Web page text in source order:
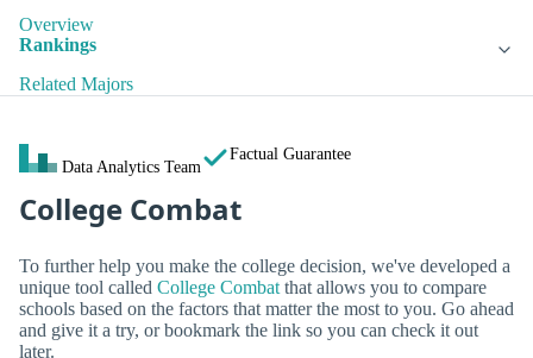
Overview
Rankings
Related Majors
Data Analytics Team
Factual Guarantee
College Combat
To further help you make the college decision, we've developed a
unique tool called College Combat that allows you to compare
schools based on the factors that matter the most to you. Go ahead
and give it a try, or bookmark the link so you can check it out
later.